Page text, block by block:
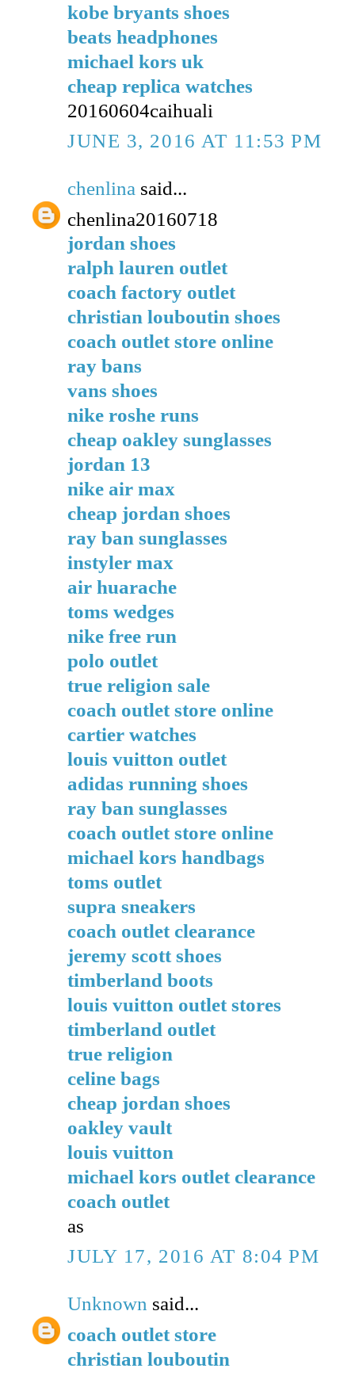
kobe bryants shoes
beats headphones
michael kors uk
cheap replica watches
20160604caihuali
JUNE 3, 2016 AT 11:53 PM
chenlina said...
chenlina20160718
jordan shoes
ralph lauren outlet
coach factory outlet
christian louboutin shoes
coach outlet store online
ray bans
vans shoes
nike roshe runs
cheap oakley sunglasses
jordan 13
nike air max
cheap jordan shoes
ray ban sunglasses
instyler max
air huarache
toms wedges
nike free run
polo outlet
true religion sale
coach outlet store online
cartier watches
louis vuitton outlet
adidas running shoes
ray ban sunglasses
coach outlet store online
michael kors handbags
toms outlet
supra sneakers
coach outlet clearance
jeremy scott shoes
timberland boots
louis vuitton outlet stores
timberland outlet
true religion
celine bags
cheap jordan shoes
oakley vault
louis vuitton
michael kors outlet clearance
coach outlet
as
JULY 17, 2016 AT 8:04 PM
Unknown said...
coach outlet store
christian louboutin